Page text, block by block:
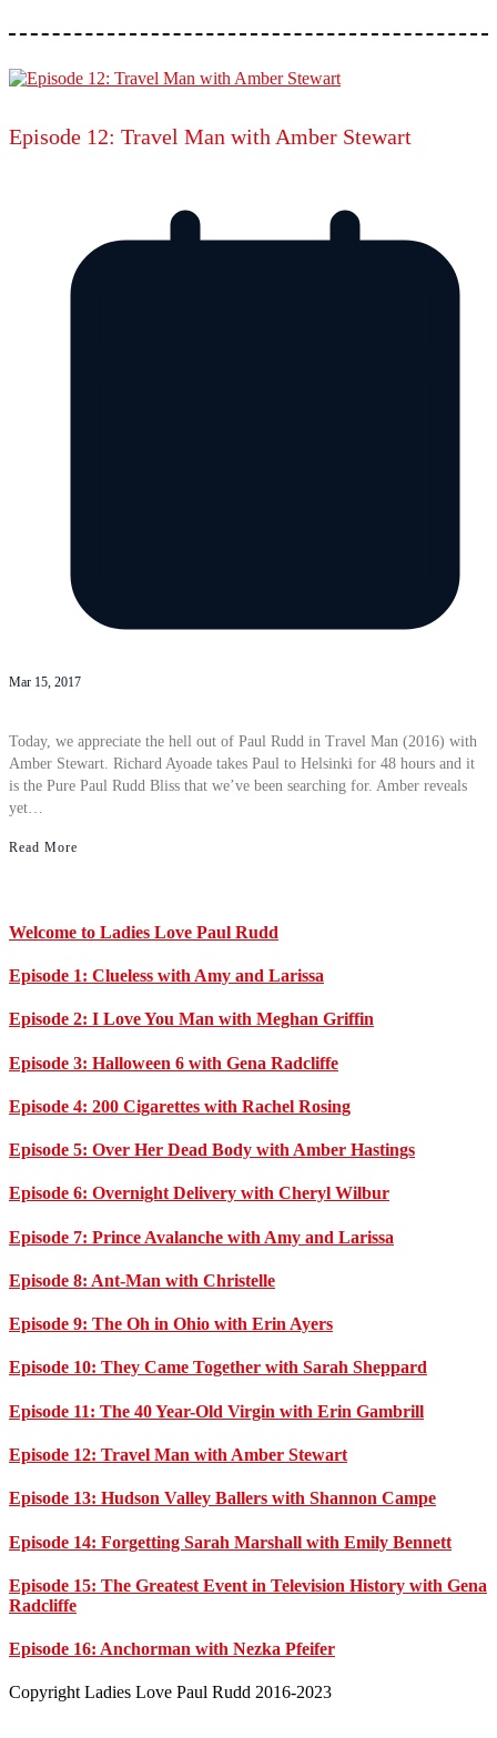
Episode 12: Travel Man with Amber Stewart
Mar 15, 2017
Today, we appreciate the hell out of Paul Rudd in Travel Man (2016) with
Amber Stewart. Richard Ayoade takes Paul to Helsinki for 48 hours and it
is the Pure Paul Rudd Bliss that we’ve been searching for. Amber reveals
yet…
Read More
Primary
Sidebar
Welcome to Ladies Love Paul Rudd
Episode 1: Clueless with Amy and Larissa
Episode 2: I Love You Man with Meghan Griffin
Episode 3: Halloween 6 with Gena Radcliffe
Episode 4: 200 Cigarettes with Rachel Rosing
Episode 5: Over Her Dead Body with Amber Hastings
Episode 6: Overnight Delivery with Cheryl Wilbur
Episode 7: Prince Avalanche with Amy and Larissa
Episode 8: Ant-Man with Christelle
Episode 9: The Oh in Ohio with Erin Ayers
Episode 10: They Came Together with Sarah Sheppard
Episode 11: The 40 Year-Old Virgin with Erin Gambrill
Episode 12: Travel Man with Amber Stewart
Episode 13: Hudson Valley Ballers with Shannon Campe
Episode 14: Forgetting Sarah Marshall with Emily Bennett
Episode 15: The Greatest Event in Television History with Gena
Radcliffe
Episode 16: Anchorman with Nezka Pfeifer
Footer
Copyright Ladies Love Paul Rudd 2016-2023